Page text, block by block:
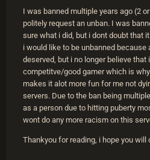
I was banned multiple years ago (2
politely request an unban. I was
sure what i did, but i dont doubt that
i would like to be unbanned because
deserved, but i no longer believe
competitve/good gamer which is
makes it alot more fun for me not
servers. Due to the ban being
as a person due to hitting puberty
wont do any more racism on this
Thankyou for reading, i hope you will